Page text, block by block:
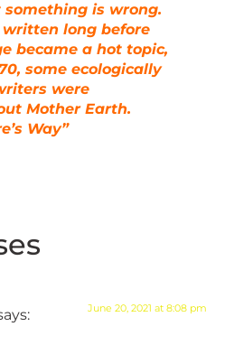
is wrong.
written long before
became a hot topic,
some ecologically
were
Mother Earth.
Way”
June 20, 2021 at 8:08 pm